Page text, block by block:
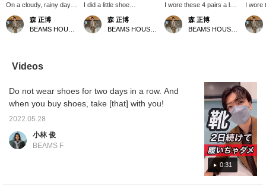
On a cloudy, rainy day
off, I took care of my
shoes. They're always
so hard on me, so I
penetrated, and the
shine after brushing is
which shoes I'll wear
tomorrow~♪ Click
[Favorite ♡+] to earn 50
miles and save items
[Follow ♡+] to earn 100
miles! Please also
森 正博
I did a little shoe
maintenance today. I
brushed off the dirt on my
white backs and
are taking a beating and
where they are dirty!
<You can earn miles by
森 正博
I wore these 4 pairs a lot~
lol Thank you for this
year! I took good care of
them with love! The more
森 正博
I
year,
took
aren't
by
Videos
0:31
Do not wear shoes for two days in a row. And
when you buy shoes, take [that] with you!
2022.05.28
小林 俊
BEAMS F